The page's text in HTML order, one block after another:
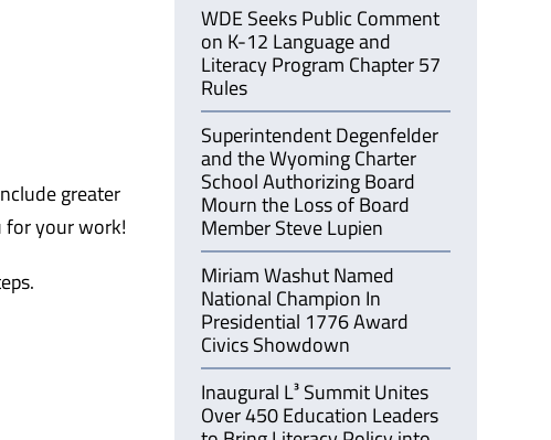
greater
for your work!
WDE Seeks Public Comment
on K-12 Language and
Literacy Program Chapter 57
Rules
Superintendent Degenfelder
and the Wyoming Charter
School Authorizing Board
Mourn the Loss of Board
Member Steve Lupien
Miriam Washut Named
National Champion In
Presidential 1776 Award
Civics Showdown
Inaugural L³ Summit Unites
Over 450 Education Leaders